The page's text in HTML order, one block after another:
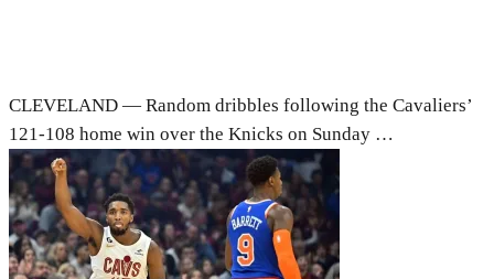
CLEVELAND — Random dribbles following the Cavaliers’
121-108 home win over the Knicks on Sunday …